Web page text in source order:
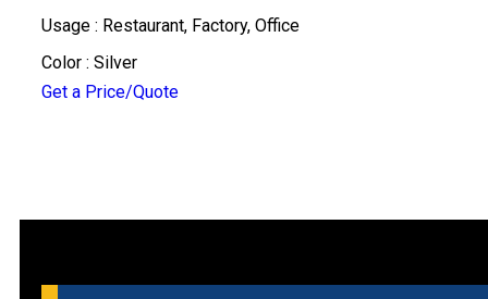
Usage : Restaurant, Factory, Office
Color : Silver
Get a Price/Quote